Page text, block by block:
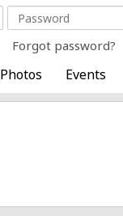
Forgot password?
Photos Events